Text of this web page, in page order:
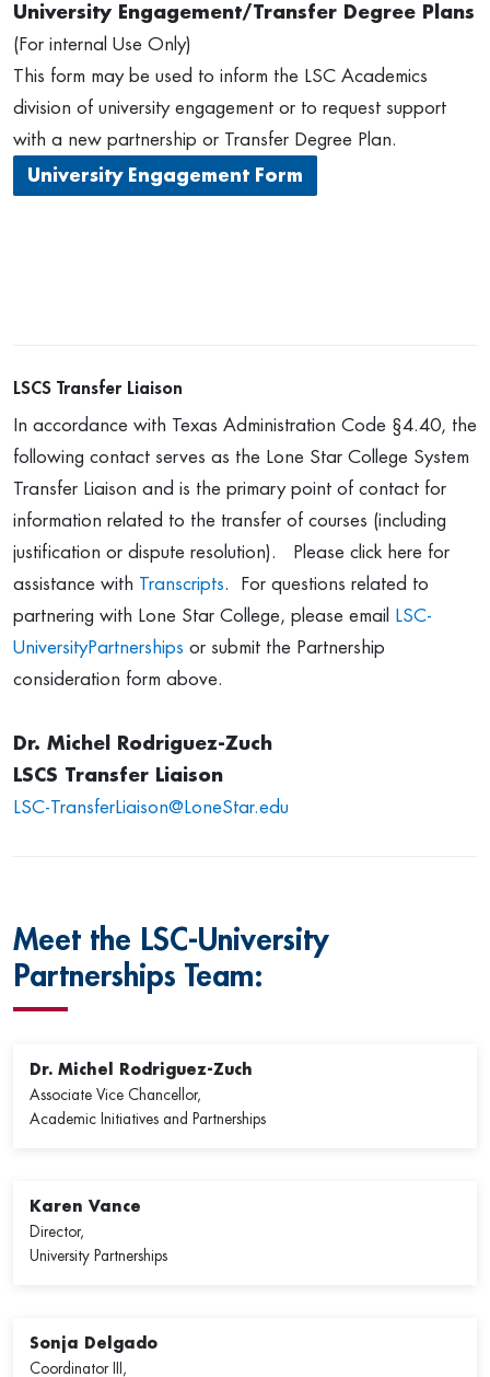
University Engagement/Transfer Degree Plans
(For internal Use Only)
This form may be used to inform the LSC Academics
division of university engagement or to request support
with a new partnership or Transfer Degree Plan.
University Engagement Form
LSCS Transfer Liaison
In accordance with Texas Administration Code §4.40, the
following contact serves as the Lone Star College System
Transfer Liaison and is the primary point of contact for
information related to the transfer of courses (including
justification or dispute resolution). Please click here for
assistance with Transcripts. For questions related to
partnering with Lone Star College, please email
LSC-
UniversityPartnerships or submit the Partnership
consideration form above.
Dr. Michel Rodriguez-Zuch
LSCS Transfer Liaison
LSC-TransferLiaison@LoneStar.edu
Meet the LSC-University
Partnerships Team:
Dr. Michel Rodriguez-Zuch
Associate Vice Chancellor,
Academic Initiatives and Partnerships
Karen Vance
Director,
University Partnerships
Sonja Delgado
Coordinator III,